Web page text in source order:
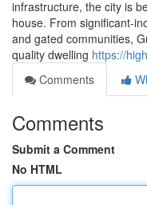
infrastructure, the city is
house. From significant-
and gated communities,
quality dwelling https://
Comments
Comments
Submit a Comment
No HTML